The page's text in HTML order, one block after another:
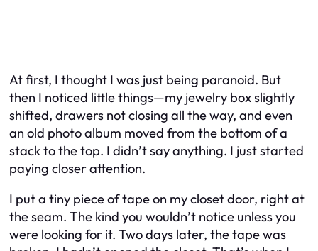
At first, I thought I was just being paranoid. But
then I noticed little things—my jewelry box slightly
shifted, drawers not closing all the way, and even
an old photo album moved from the bottom of a
stack to the top. I didn’t say anything. I just started
paying closer attention.
I put a tiny piece of tape on my closet door, right at
the seam. The kind you wouldn’t notice unless you
were looking for it. Two days later, the tape was